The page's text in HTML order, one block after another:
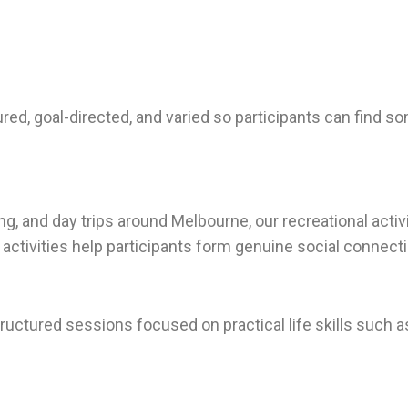
goal-directed, and varied so participants can find
and day trips around Melbourne, our recreational
help participants form genuine social
sessions focused on practical life skills such